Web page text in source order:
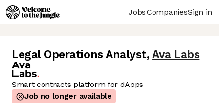
JobsCompaniesSign in
Legal Operations Analyst, Ava Labs
Smart contracts platform for dApps
Job no longer available